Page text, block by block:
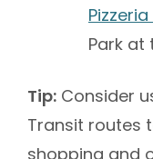
Pizzeria
Park at
Tip: Consider
Transit routes
shopping and